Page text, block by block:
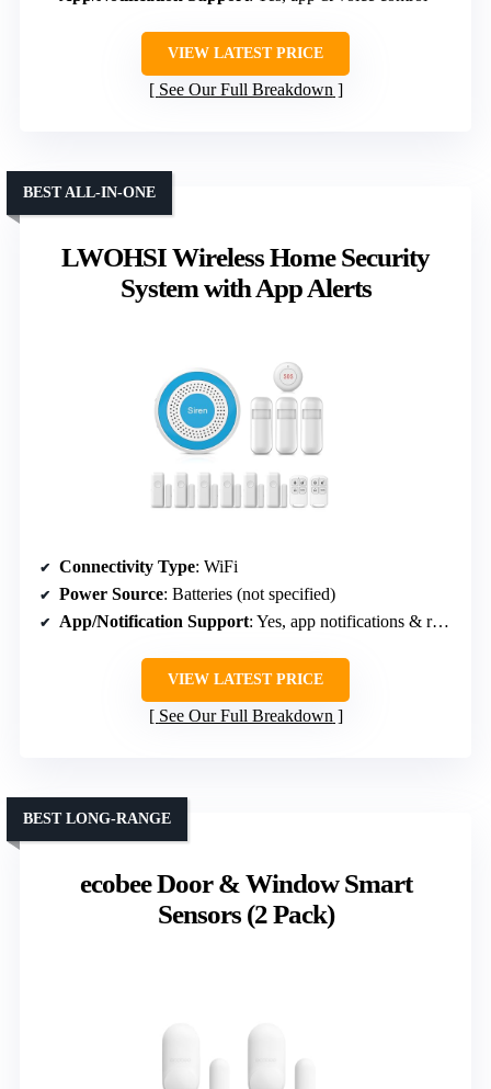
VIEW LATEST PRICE
See Our Full Breakdown
LWOHSI Wireless Home Security
System with App Alerts
BEST ALL-IN-ONE
Connectivity Type: WiFi
Power Source: Batteries (not specified)
App/Notification Support: Yes, app notifications & remote control
VIEW LATEST PRICE
See Our Full Breakdown
ecobee Door & Window Smart
Sensors (2 Pack)
BEST LONG-RANGE